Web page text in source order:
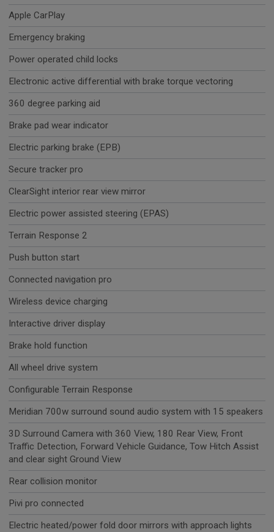
Apple CarPlay
Emergency braking
Power operated child locks
Electronic active differential with brake torque vectoring
360 degree parking aid
Brake pad wear indicator
Electric parking brake (EPB)
Secure tracker pro
ClearSight interior rear view mirror
Electric power assisted steering (EPAS)
Terrain Response 2
Push button start
Connected navigation pro
Wireless device charging
Interactive driver display
Brake hold function
All wheel drive system
Configurable Terrain Response
Meridian 700w surround sound audio system with 15 speakers
3D Surround Camera with 360 View, 180 Rear View, Front
Traffic Detection, Forward Vehicle Guidance, Tow Hitch Assist
and clear sight Ground View
Rear collision monitor
Pivi pro connected
Electric heated/power fold door mirrors with approach lights